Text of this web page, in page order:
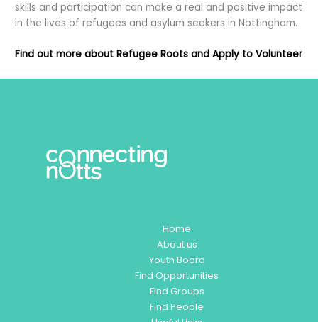
skills and participation can make a real and positive impact
in the lives of refugees and asylum seekers in Nottingham.
Find out more about Refugee Roots and Apply to Volunteer
Home
About us
Youth Board
Find Opportunities
Find Groups
Find People